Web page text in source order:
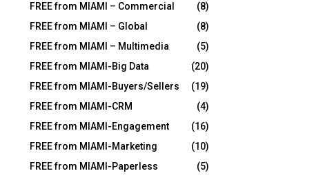
FREE from MIAMI – Commercial
(8)
FREE from MIAMI – Global
(8)
FREE from MIAMI – Multimedia
(5)
FREE from MIAMI-Big Data
(20)
FREE from MIAMI-Buyers/Sellers
(19)
FREE from MIAMI-CRM
(4)
FREE from MIAMI-Engagement
(16)
FREE from MIAMI-Marketing
(10)
FREE from MIAMI-Paperless
(5)